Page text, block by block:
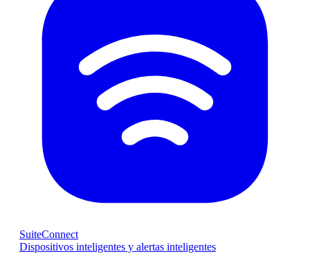
SuiteConnect
Dispositivos inteligentes y alertas inteligentes